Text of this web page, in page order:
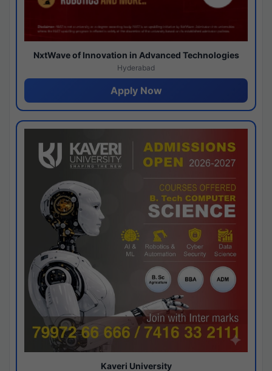
NxtWave of Innovation in Advanced Technologies
Hyderabad
Apply Now
Kaveri University